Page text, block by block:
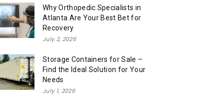
Why Orthopedic Specialists in
Atlanta Are Your Best Bet for
Recovery
July 2, 2026
Storage Containers for Sale –
Find the Ideal Solution for Your
Needs
July 1, 2026